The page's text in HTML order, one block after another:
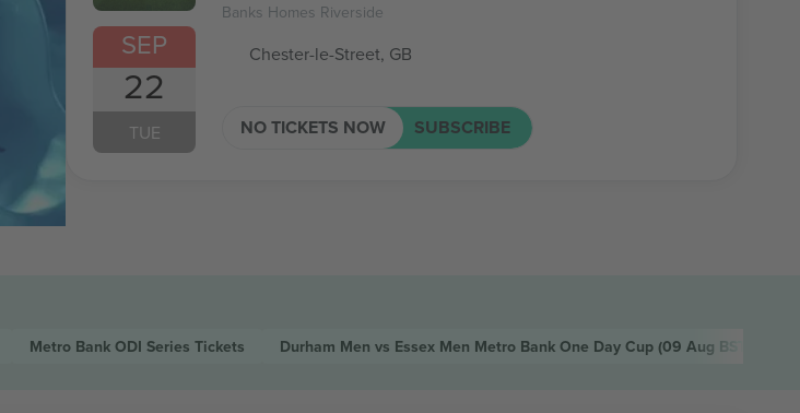
SEP
22
TUE
Banks Homes Riverside
Chester-le-Street, GB
NO TICKETS NOW SUBSCRIBE
Metro Bank ODI Series Tickets Durham Men vs Essex Men Metro Bank One Day Cup (09 Aug BST,